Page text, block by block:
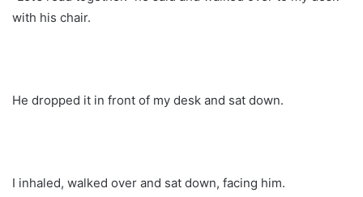
with his chair.
He dropped it in front of my desk and sat down.
I inhaled, walked over and sat down, facing him.